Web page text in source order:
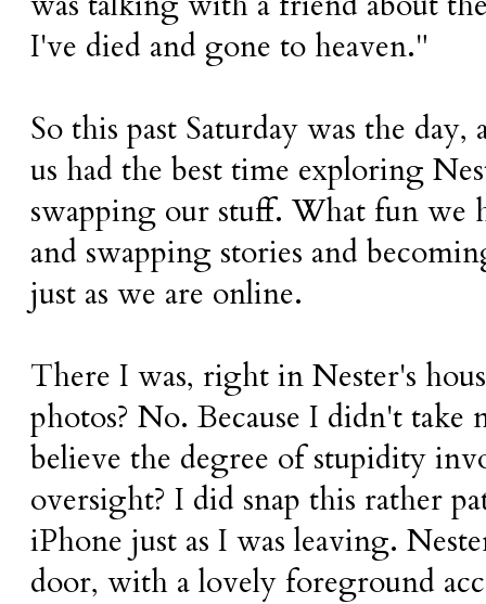
I've died and gone to heaven."
So this past Saturday was the day,
us had the best time exploring
swapping our stuff. What fun we
and swapping stories and
just as we are online.
There I was, right in Nester's
photos? No. Because I didn't take
believe the degree of stupidity
oversight? I did snap this rather
iPhone just as I was leaving.
door, with a lovely foreground